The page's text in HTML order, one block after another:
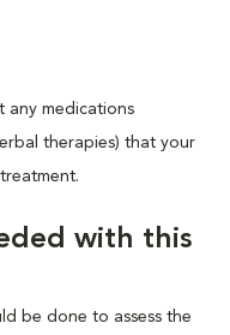
any medications
therapies) that your
with this
be done to assess the